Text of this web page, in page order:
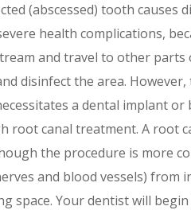
(abscessed) tooth causes
health complications,
and travel to other parts
disinfect the area.
a dental implant
root canal treatment. A root
the procedure is more
and blood vessels) from
space. Your dentist will